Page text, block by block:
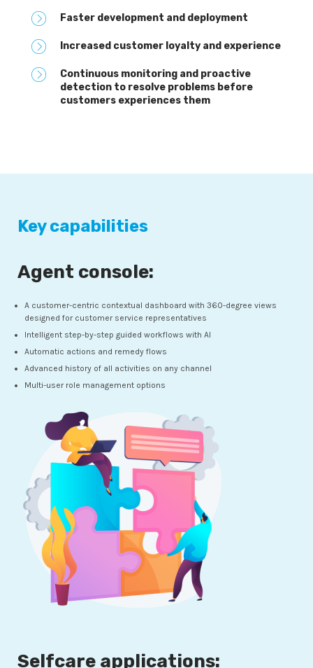
Faster development and deployment
Increased customer loyalty and experience
Continuous monitoring and proactive
detection to resolve problems before
customers experiences them
Key capabilities
Agent console:
A customer-centric contextual dashboard with 360-degree views
designed for customer service representatives
Intelligent step-by-step guided workflows with AI
Automatic actions and remedy flows
Advanced history of all activities on any channel
Multi-user role management options
Selfcare applications: